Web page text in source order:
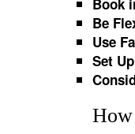
Book
Be
Use
Set